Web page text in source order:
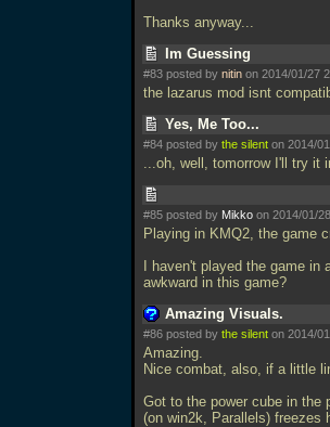
Thanks anyway...
Im Guessing
#83 posted by nitin on 2014/01/27
the lazarus mod isnt
Yes, Me Too...
#84 posted by the silent on 2014/
...oh, well, tomorrow I'll try it
#85 posted by Mikko on 2014/01/
Playing in KMQ2, the game
I haven't played the game
awkward in this game?
Amazing Visuals.
#86 posted by the silent on 2014/
Amazing.
Nice combat, also, if a little
Got to the power cube in the
(on win2k, Parallels) freezes